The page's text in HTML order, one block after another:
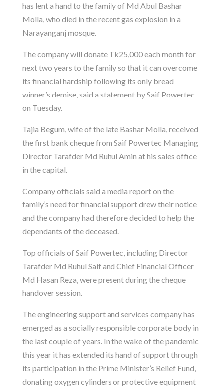
has lent a hand to the family of Md Abul Bashar
Molla, who died in the recent gas explosion in a
Narayanganj mosque.
The company will donate Tk25,000 each month for
next two years to the family so that it can overcome
its financial hardship following its only bread
winner’s demise, said a statement by Saif Powertec
on Tuesday.
Tajia Begum, wife of the late Bashar Molla, received
the first bank cheque from Saif Powertec Managing
Director Tarafder Md Ruhul Amin at his sales office
in the capital.
Company officials said a media report on the
family’s need for financial support drew their notice
and the company had therefore decided to help the
dependants of the deceased.
Top officials of Saif Powertec, including Director
Tarafder Md Ruhul Saif and Chief Financial Officer
Md Hasan Reza, were present during the cheque
handover session.
The engineering support and services company has
emerged as a socially responsible corporate body in
the last couple of years. In the wake of the pandemic
this year it has extended its hand of support through
its participation in the Prime Minister’s Relief Fund,
donating oxygen cylinders or protective equipment